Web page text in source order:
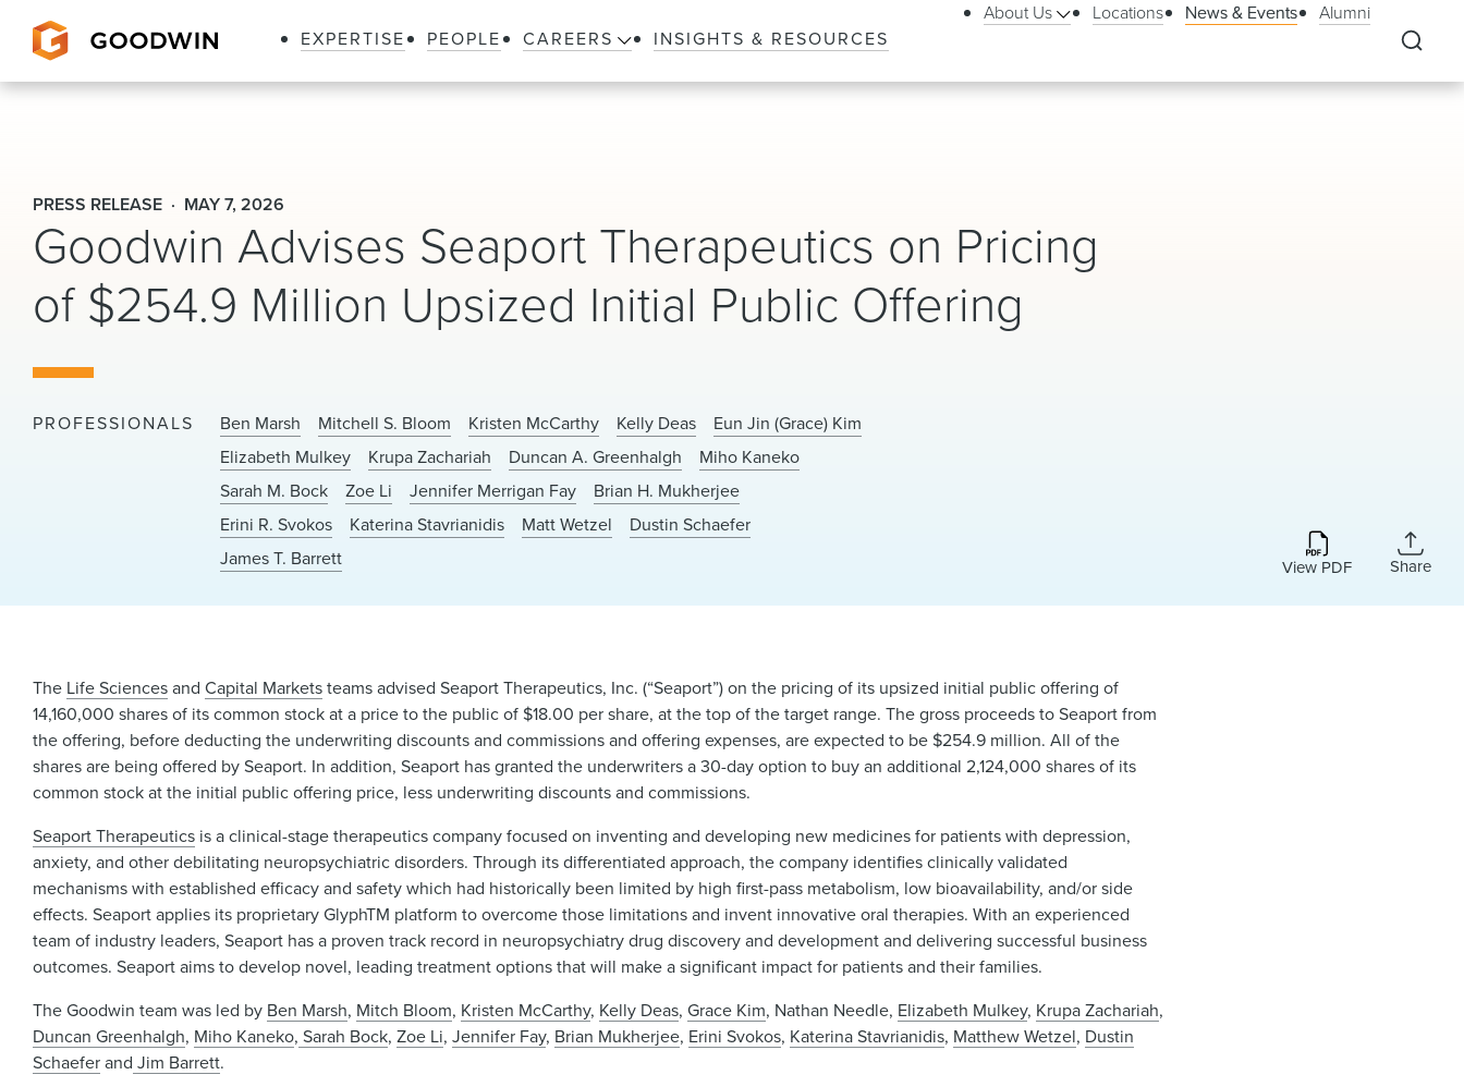
EXPERTISE PEOPLE CAREERS INSIGHTS & RESOURCES
About Us Locations News & Events Alumni
PRESS RELEASE MAY 7, 2026
Goodwin Advises Seaport Therapeutics on Pricing
of $254.9 Million Upsized Initial Public Offering
PROFESSIONALS Ben Marsh Mitchell S. Bloom Kristen McCarthy Kelly Deas
Eun Jin (Grace) Kim
Elizabeth Mulkey
Krupa Zachariah Duncan A. Greenhalgh
Miho Kaneko
Sarah M. Bock
Zoe Li Jennifer Merrigan Fay
Brian H. Mukherjee
Erini R. Svokos
Katerina Stavrianidis Matt Wetzel
Dustin Schaefer
James T. Barrett
View PDF Share
The Life SciencesandCapital Marketsteams advised Seaport Therapeutics, Inc. (“Seaport”) on the pricing of its upsized initial public offering of
14,160,000 shares of its common stock at a price to the public of $18.00 per share, at the top of the target range. The gross proceeds to Seaport from
the offering, before deducting the underwriting discounts and commissions and offering expenses, are expected to be $254.9 million. All of the
shares are being offered by Seaport. In addition, Seaport has granted the underwriters a 30-day option to buy an additional 2,124,000 shares of its
common stock at the initial public offering price, less underwriting discounts and commissions.
Seaport Therapeutics is a clinical-stage therapeutics company focused on inventing and developing new medicines for patients with depression,
anxiety, and other debilitating neuropsychiatric disorders. Through its differentiated approach, the company identifies clinically validated
mechanisms with established efficacy and safety which had historically been limited by high first-pass metabolism, low bioavailability, and/or side
effects. Seaport applies its proprietary GlyphTM platform to overcome those limitations and invent innovative oral therapies. With an experienced
team of industry leaders, Seaport has a proven track record in neuropsychiatry drug discovery and development and delivering successful business
outcomes. Seaport aims to develop novel, leading treatment options that will make a significant impact for patients and their families.
The Goodwin team was led by Ben Marsh, Mitch Bloom, Kristen McCarthy, Kelly Deas,Grace Kim, Nathan Needle, Elizabeth Mulkey, Krupa Zachariah,
Duncan Greenhalgh, Miho Kaneko, Sarah Bock,Zoe Li,Jennifer Fay, Brian Mukherjee, Erini Svokos, Katerina Stavrianidis, Matthew Wetzel, Dustin
Schaeferand Jim Barrett.